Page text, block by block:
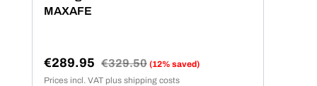
MAXAFE
Sale price:
€289.95 Regular price:
€329.50 (12% saved)
Prices incl. VAT plus shipping costs